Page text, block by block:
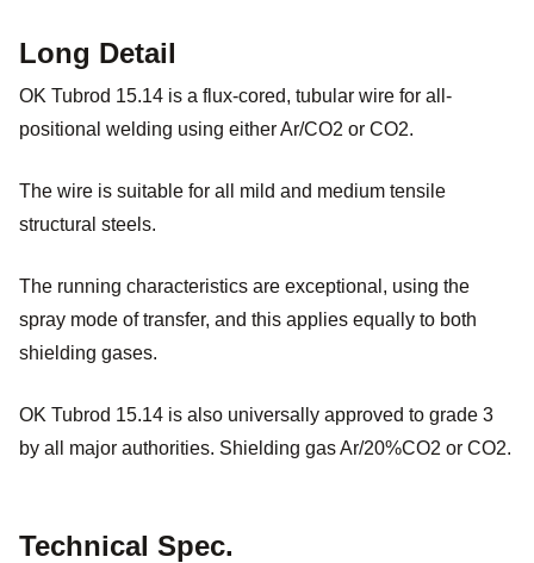
Long Detail
OK Tubrod 15.14 is a flux-cored, tubular wire for all-
positional welding using either Ar/CO2 or CO2.
The wire is suitable for all mild and medium tensile
structural steels.
The running characteristics are exceptional, using the
spray mode of transfer, and this applies equally to both
shielding gases.
OK Tubrod 15.14 is also universally approved to grade 3
by all major authorities. Shielding gas Ar/20%CO2 or CO2.
Technical Spec.